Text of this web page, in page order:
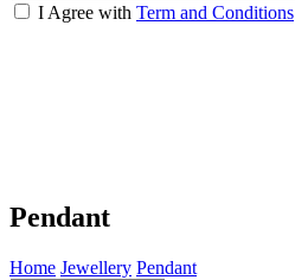
I Agree with Term and Conditions
Pendant
Home Jewellery Pendant